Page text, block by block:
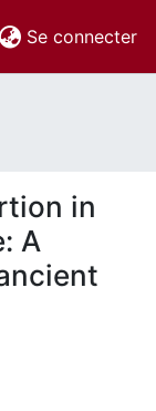
Se connecter
in
A